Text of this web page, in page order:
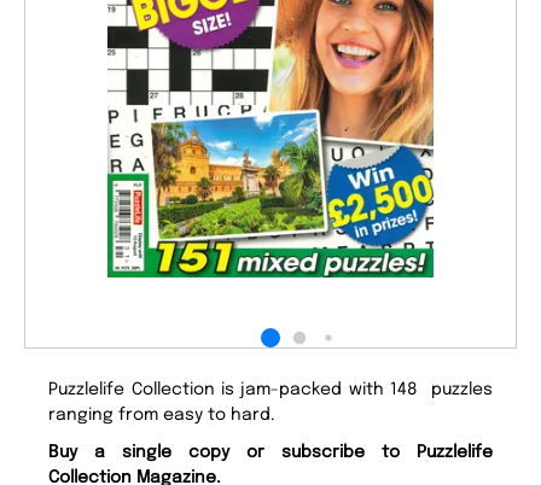
Puzzlelife Collection is jam-packed with 148 puzzles
ranging from easy to hard.
Buy a single copy or subscribe to Puzzlelife
Collection Magazine.